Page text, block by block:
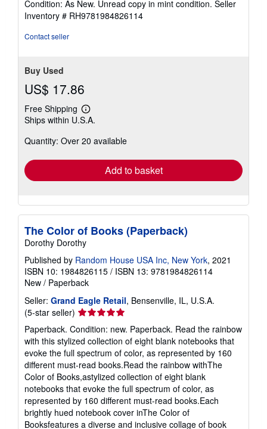
5
out
Condition: As New. Unread copy in mint condition. Seller
Inventory # RH9781984826114
Contact seller
Buy Used
US$ 17.86
Free Shipping
Learn
more
shipping
Ships within U.S.A.
Quantity: Over 20 available
Add to basket
The Color of Books (Paperback)
Dorothy Dorothy
Published by Random House USA Inc, New York, 2021
ISBN 10: 1984826115 / ISBN 13: 9781984826114
New / Paperback
Seller: Grand Eagle Retail, Bensenville, IL, U.S.A.
(5-star seller) Seller
rating
5
out
of
5
stars
Paperback. Condition: new. Paperback. Read the rainbow
with this stylized collection of eight blank notebooks that
evoke the full spectrum of color, as represented by 160
different must-read books.Read the rainbow withThe
Color of Books,astylized collection of eight blank
notebooks that evoke the full spectrum of color, as
represented by 160 different must-read books.Each
brightly hued notebook cover inThe Color of
Booksfeatures a diverse and inclusive collage of book